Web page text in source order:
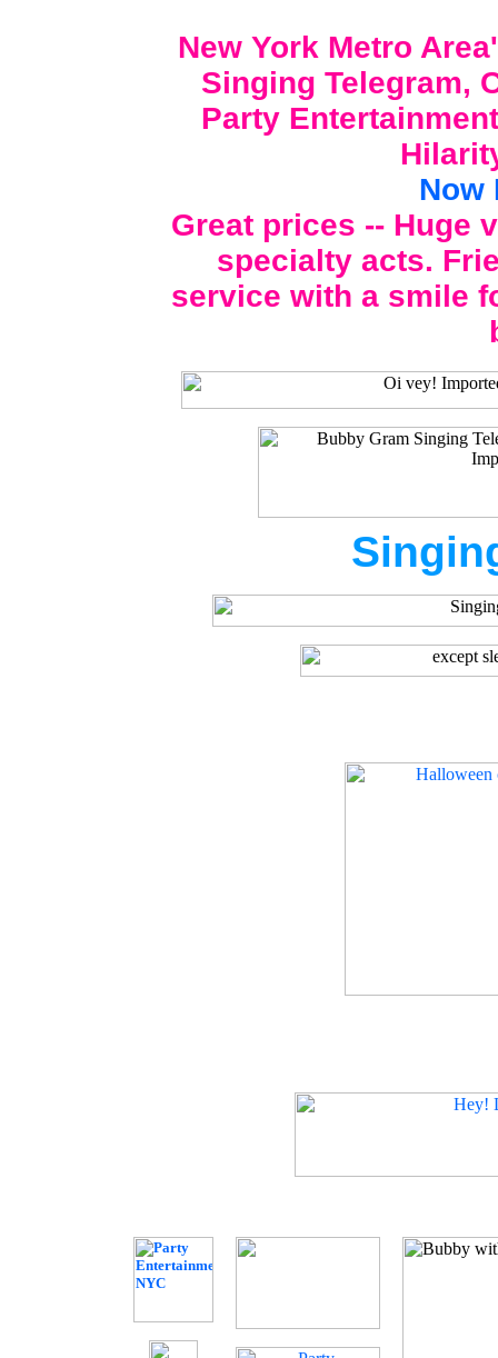
New York Metro
Singing Telegram,
Party
Now
Great prices -- Huge
specialty acts.
service with a smile